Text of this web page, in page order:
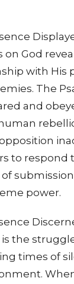
on God
with His
The
and
to respond
power.
the
times of